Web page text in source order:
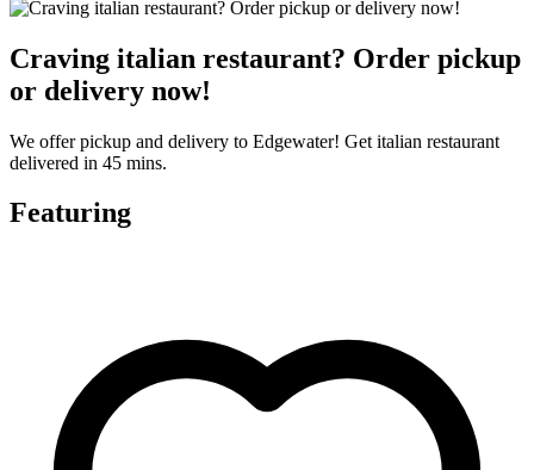
Craving italian restaurant? Order pickup
or delivery now!
We offer pickup and delivery to Edgewater! Get italian restaurant
delivered in 45 mins.
Featuring